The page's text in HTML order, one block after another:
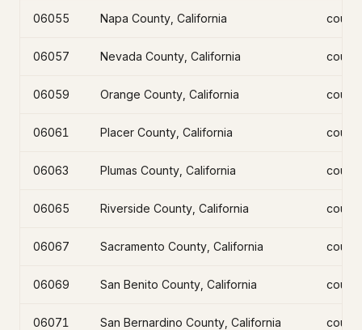
06055 Napa County, California
06057 Nevada County, California
06059 Orange County, California
06061 Placer County, California
06063 Plumas County, California
06065 Riverside County, California
06067 Sacramento County, California
06069 San Benito County, California
06071 San Bernardino County, California